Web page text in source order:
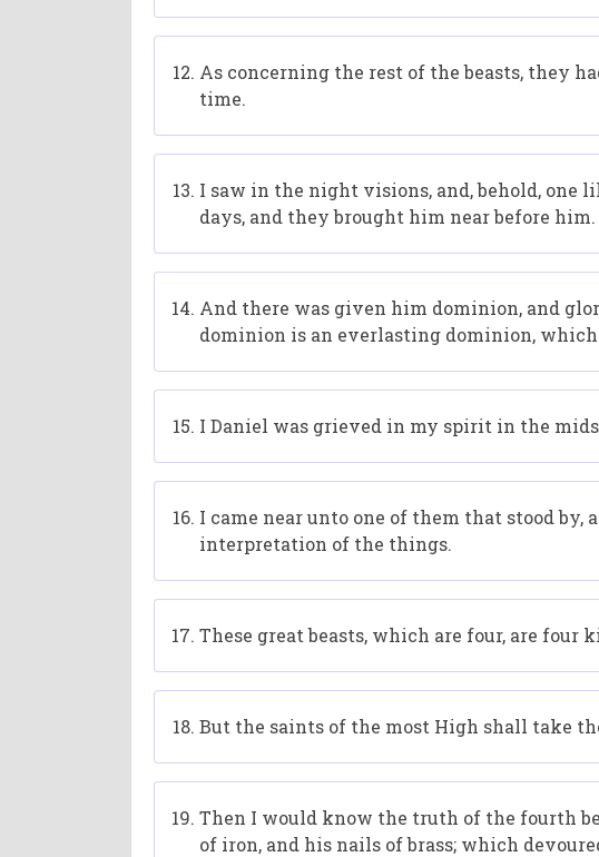
As concerning the rest of the beasts, they
time.
I saw in the night visions, and, behold, one
days, and they brought him near before him.
And there was given him dominion, and
dominion is an everlasting dominion,
I Daniel was grieved in my spirit in the
I came near unto one of them that stood
interpretation of the things.
These great beasts, which are four, are
But the saints of the most High shall take
Then I would know the truth of the fourth
of iron, and his nails of brass; which